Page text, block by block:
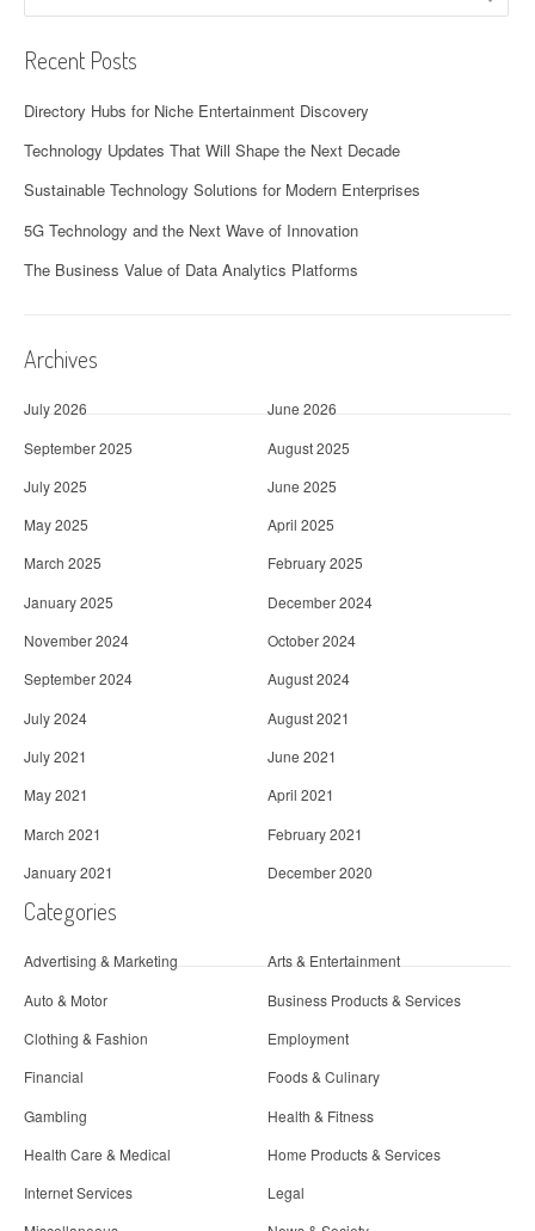
Recent Posts
Directory Hubs for Niche Entertainment Discovery
Technology Updates That Will Shape the Next Decade
Sustainable Technology Solutions for Modern Enterprises
5G Technology and the Next Wave of Innovation
The Business Value of Data Analytics Platforms
Archives
July 2026
June 2026
September 2025
August 2025
July 2025
June 2025
May 2025
April 2025
March 2025
February 2025
January 2025
December 2024
November 2024
October 2024
September 2024
August 2024
July 2024
August 2021
July 2021
June 2021
May 2021
April 2021
March 2021
February 2021
January 2021
December 2020
Categories
Advertising & Marketing
Arts & Entertainment
Auto & Motor
Business Products & Services
Clothing & Fashion
Employment
Financial
Foods & Culinary
Gambling
Health & Fitness
Health Care & Medical
Home Products & Services
Internet Services
Legal